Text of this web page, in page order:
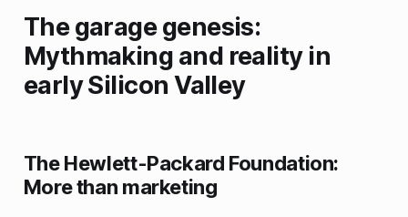
The garage genesis:
Mythmaking and reality in
early Silicon Valley
The Hewlett-Packard Foundation:
More than marketing